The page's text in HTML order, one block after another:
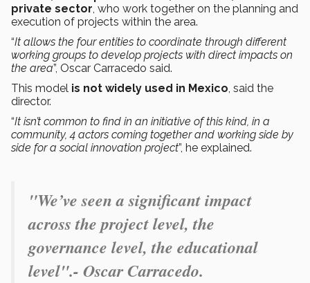
private sector , who work together on the planning and
execution of projects within the area.
“It allows the four entities to coordinate through different
working groups to develop projects with direct impacts on
the area”, Oscar Carracedo said.
This model is not widely used in Mexico , said the
director.
“It isn’t common to find in an initiative of this kind, in a
community, 4 actors coming together and working side by
side for a social innovation project”, he explained.
"We’ve seen a significant impact
across the project level, the
governance level, the educational
level".- Oscar Carracedo.